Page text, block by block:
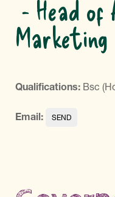
Head of
Marketing
Qualifications: Bsc
Email: